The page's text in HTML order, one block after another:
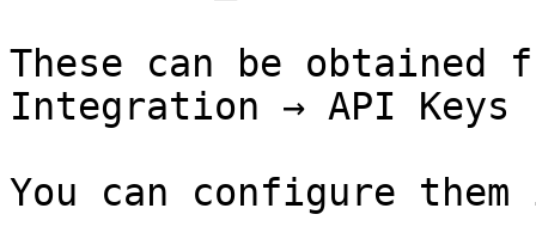
These can be obtained
Integration → API Keys
You can configure